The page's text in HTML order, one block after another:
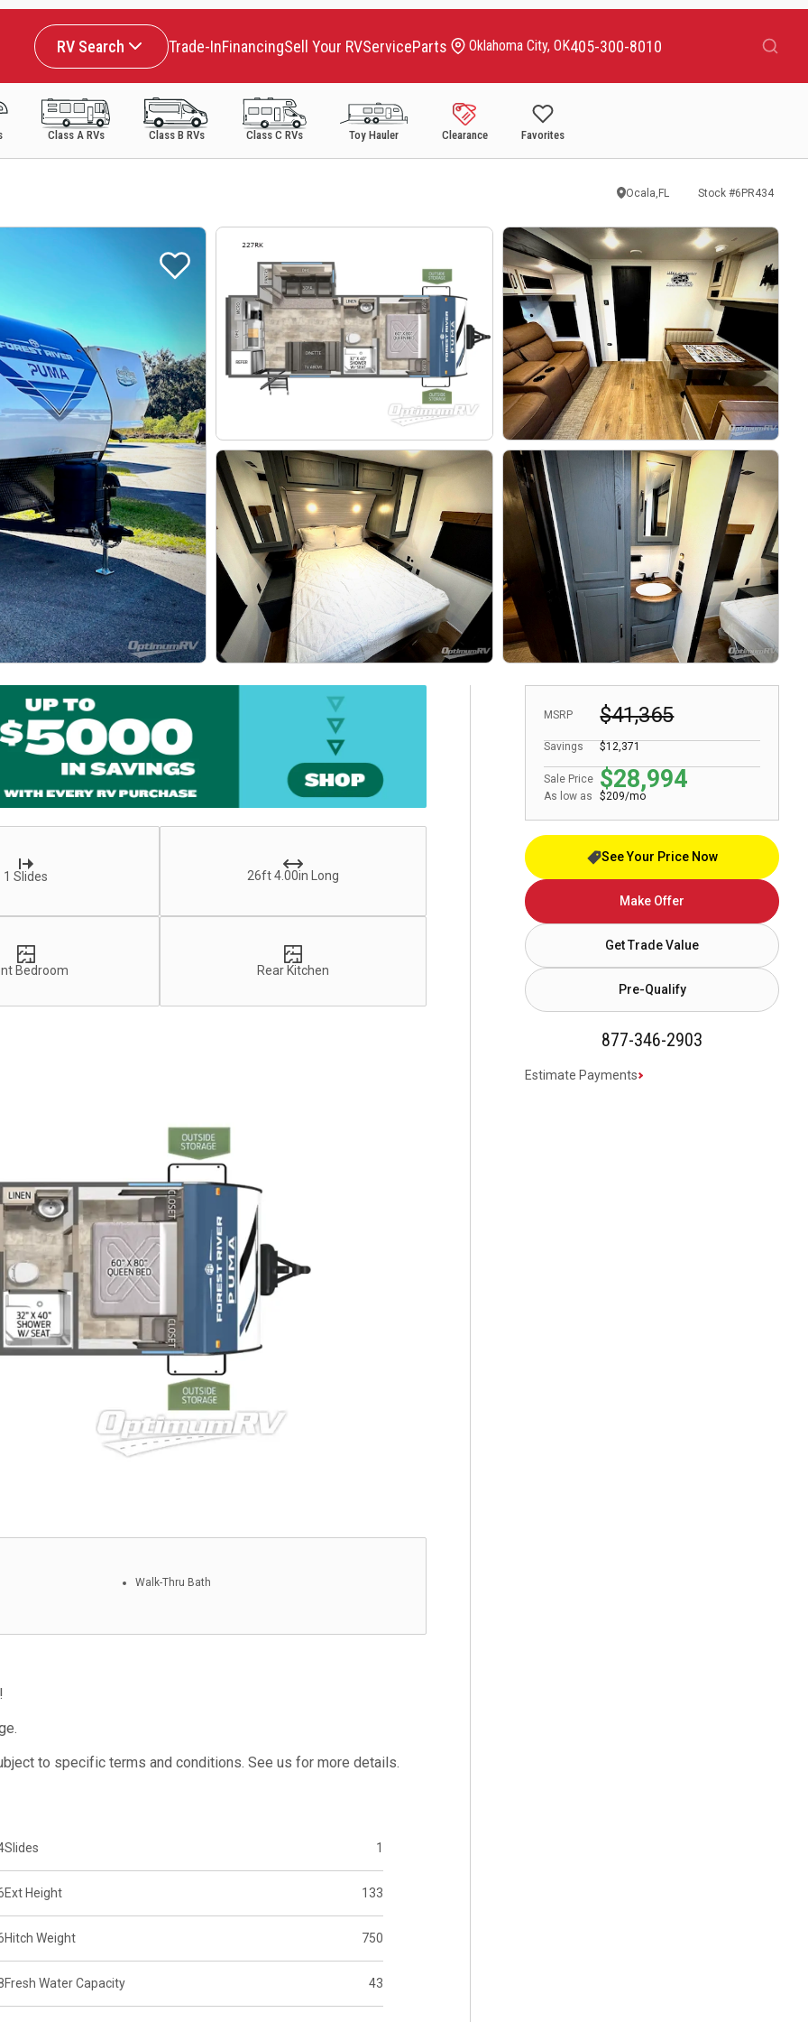
RV Search Trade-InFinancingSell Your RVServiceParts Oklahoma City, OK405-300-8010
Class A RVs Class B RVs Class C RVs Toy Hauler Clearance Favorites
Ocala,FL Stock #6PR434
MSRP $41,365
Sale Price $28,994
Savings $12,371
As low as $209/mo
See Your Price Now
Make Offer
Get Trade Value
Pre-Qualify
877-346-2903
Estimate Payments
1 Slides 26ft 4.00in Long
Bedroom Rear Kitchen
Walk-Thru Bath
to specific terms and conditions. See us for more details.
Slides 1
Ext Height 133
Hitch Weight 750
Fresh Water Capacity 43